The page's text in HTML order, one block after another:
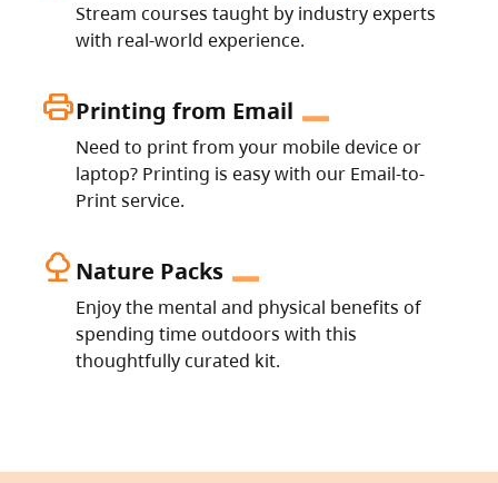
Stream courses taught by industry experts
with real-world experience.
printPrinting from Email
Need to print from your mobile device or
laptop? Printing is easy with our Email-to-
Print service.
nature Nature Packs
Enjoy the mental and physical benefits of
spending time outdoors with this
thoughtfully curated kit.